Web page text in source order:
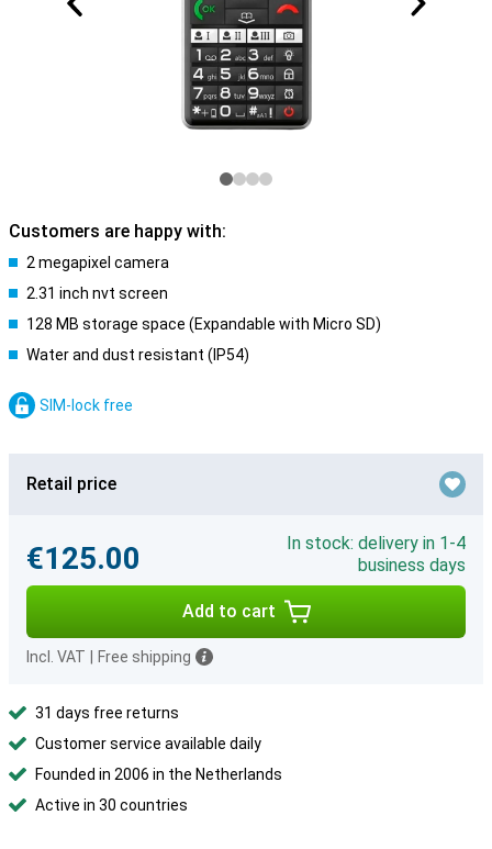
Customers are happy with:
2 megapixel camera
2.31 inch nvt screen
128 MB storage space (Expandable with Micro SD)
Water and dust resistant (IP54)
SIM-lock free
Retail price
€125.00
In stock: delivery in 1-4
business days
Add to cart
Incl. VAT Free shipping
31 days free returns
Customer service available daily
Founded in 2006 in the Netherlands
Active in 30 countries